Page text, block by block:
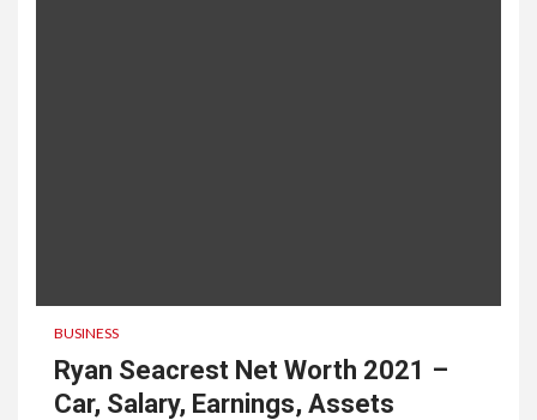
BUSINESS
Ryan Seacrest Net Worth 2021 –
Car, Salary, Earnings, Assets